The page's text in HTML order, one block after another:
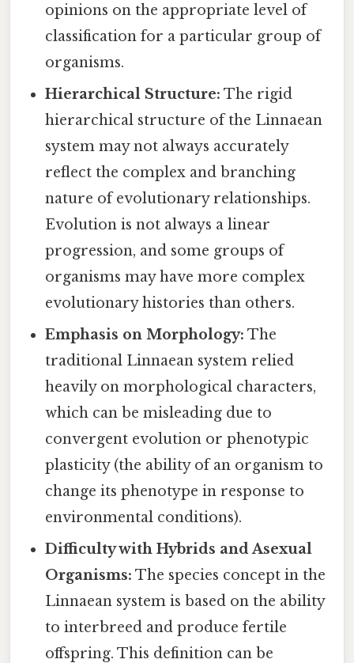
opinions on the appropriate level of
classification for a particular group of
organisms.
Hierarchical Structure: The rigid
hierarchical structure of the Linnaean
system may not always accurately
reflect the complex and branching
nature of evolutionary relationships.
Evolution is not always a linear
progression, and some groups of
organisms may have more complex
evolutionary histories than others.
Emphasis on Morphology: The
traditional Linnaean system relied
heavily on morphological characters,
which can be misleading due to
convergent evolution or phenotypic
plasticity (the ability of an organism to
change its phenotype in response to
environmental conditions).
Difficulty with Hybrids and Asexual
Organisms: The species concept in the
Linnaean system is based on the ability
to interbreed and produce fertile
offspring. This definition can be